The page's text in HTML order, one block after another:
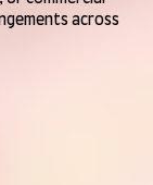
across